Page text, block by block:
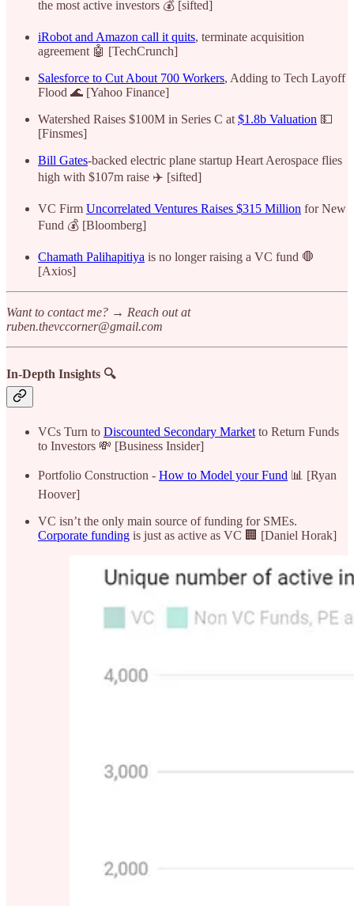
the most active investors 💰 [sifted]
iRobot and Amazon call it quits, terminate acquisition
agreement 🤖 [TechCrunch]
Salesforce to Cut About 700 Workers, Adding to Tech Layoff
Flood 🌊 [Yahoo Finance]
Watershed Raises $100M in Series C at $1.8b Valuation 💵
[Finsmes]
Bill Gates-backed electric plane startup Heart Aerospace flies
high with $107m raise ✈️ [sifted]
VC Firm Uncorrelated Ventures Raises $315 Million for New
Fund 💰 [Bloomberg]
Chamath Palihapitiya is no longer raising a VC fund 🛑
[Axios]
Want to contact me? → Reach out at
ruben.thevccorner@gmail.com
In-Depth Insights 🔍
VCs Turn to Discounted Secondary Market to Return Funds
to Investors 💸 [Business Insider]
Portfolio Construction - How to Model your Fund 📊 [Ryan
Hoover]
VC isn’t the only main source of funding for SMEs.
Corporate funding is just as active as VC 🏢 [Daniel Horak]